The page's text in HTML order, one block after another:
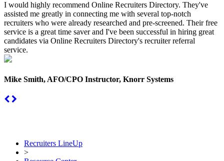
I would highly recommend Online Recruiters Directory. They've
assisted me greatly in connecting me with several top-notch
recruiters who were already researched and pre-screened. Their free
service is a great time saver and I've been successful in hiring great
candidates via Online Recruiters Directory's recruiter referral
service.
Mike Smith, AFO/CPO Instructor, Knorr Systems
Recruiters LineUp
>